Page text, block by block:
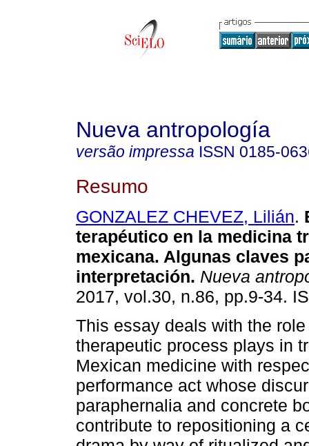
Nueva antropología
versão impressa ISSN 0185-
Resumo
GONZALEZ CHEVEZ, Lilián.
terapéutico en la medicina
mexicana. Algunas claves
interpretación. Nueva
2017, vol.30, n.86, pp.9-34.
This essay deals with the
therapeutic process plays in
Mexican medicine with
performance act whose
paraphernalia and concrete
contribute to repositioning a